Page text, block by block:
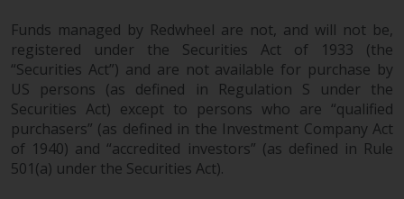
Funds managed by Redwheel are not, and will not be,
registered under the Securities Act of 1933 (the
“Securities Act”) and are not available for purchase by
US persons (as defined in Regulation S under the
Securities Act) except to persons who are “qualified
purchasers” (as defined in the Investment Company Act
of 1940) and “accredited investors” (as defined in Rule
501(a) under the Securities Act).